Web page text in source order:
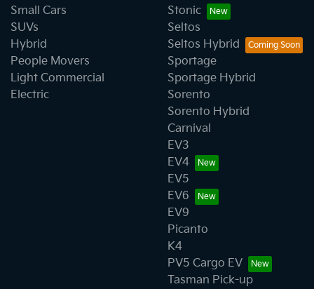
Small Cars
SUVs
Hybrid
People Movers
Light Commercial
Electric
Stonic
Seltos
Seltos Hybrid
Sportage
Sportage Hybrid
Sorento
Sorento Hybrid
Carnival
EV3
EV4
EV5
EV6
EV9
Picanto
K4
PV5 Cargo EV
Tasman Pick-up